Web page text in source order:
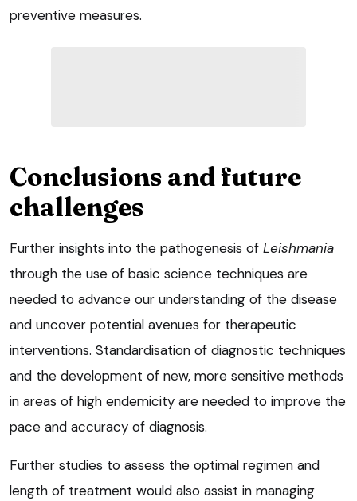
preventive measures.
Conclusions and future
challenges
Further insights into the pathogenesis of Leishmania
through the use of basic science techniques are
needed to advance our understanding of the disease
and uncover potential avenues for therapeutic
interventions. Standardisation of diagnostic techniques
and the development of new, more sensitive methods
in areas of high endemicity are needed to improve the
pace and accuracy of diagnosis.
Further studies to assess the optimal regimen and
length of treatment would also assist in managing